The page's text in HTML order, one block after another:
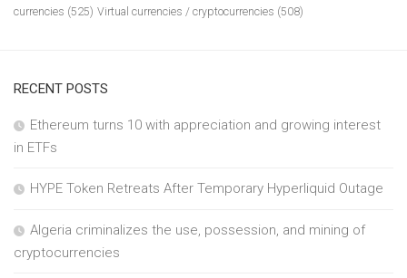
currencies (525) Virtual currencies / cryptocurrencies (508)
RECENT POSTS
Ethereum turns 10 with appreciation and growing interest
in ETFs
HYPE Token Retreats After Temporary Hyperliquid Outage
Algeria criminalizes the use, possession, and mining of
cryptocurrencies